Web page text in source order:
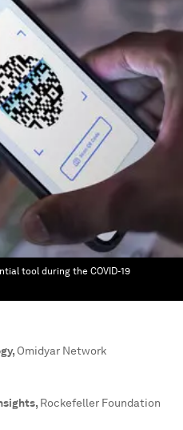
tool during the COVID-19
, Omidyar Network
, Rockefeller Foundation